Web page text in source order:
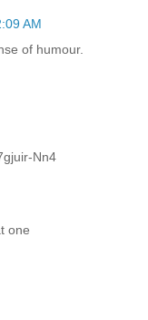
AM
of humour.
Nn4
one